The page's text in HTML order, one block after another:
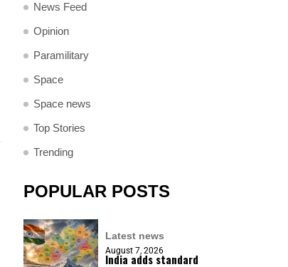
News Feed
Opinion
Paramilitary
Space
Space news
Top Stories
Trending
POPULAR POSTS
Latest news
August 7, 2026
India adds standard